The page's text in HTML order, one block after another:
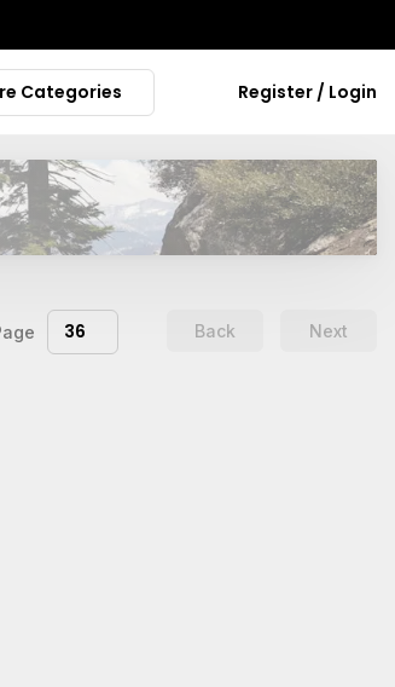
Categories Register / Login
36 Back Next